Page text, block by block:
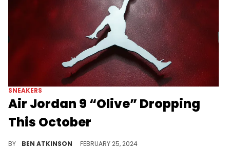
SNEAKERS
Air Jordan 9 “Olive” Dropping
This October
BY BEN ATKINSON FEBRUARY 25, 2024